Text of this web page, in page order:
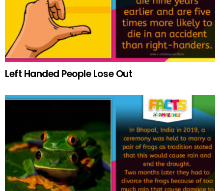
Left Handed People Lose Out